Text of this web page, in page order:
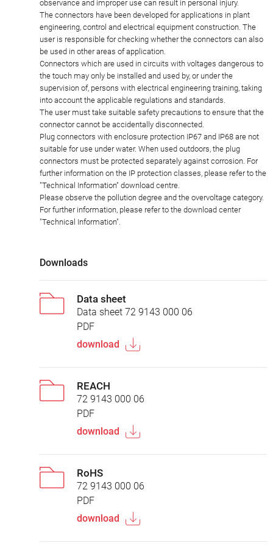
observance and improper use can result in personal injury.
The connectors have been developed for applications in plant
engineering, control and electrical equipment construction. The
user is responsible for checking whether the connectors can also
be used in other areas of application.
Connectors which are used in circuits with voltages dangerous to
the touch may only be installed and used by, or under the
supervision of, persons with electrical engineering training, taking
into account the applicable regulations and standards.
The user must take suitable safety precautions to ensure that the
connector cannot be accidentally disconnected.
Plug connectors with enclosure protection IP67 and IP68 are not
suitable for use under water. When used outdoors, the plug
connectors must be protected separately against corrosion. For
further information on the IP protection classes, please refer to the
"Technical Information" download centre.
Please observe the pollution degree and the overvoltage category.
For further information, please refer to the download center
"Technical Information".
Downloads
Data sheet
Data sheet 72 9143 000 06
PDF
download
REACH
72 9143 000 06
PDF
download
RoHS
72 9143 000 06
PDF
download